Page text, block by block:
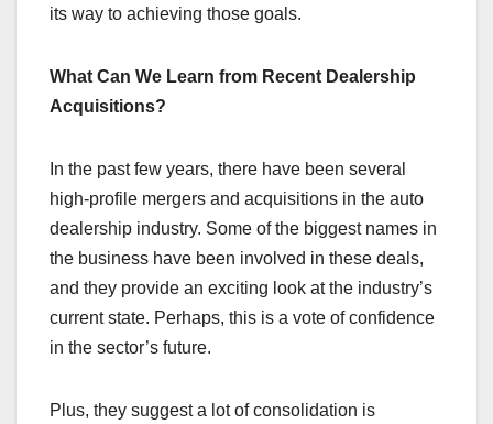
its way to achieving those goals.
What Can We Learn from Recent Dealership
Acquisitions?
In the past few years, there have been several
high-profile mergers and acquisitions in the auto
dealership industry. Some of the biggest names in
the business have been involved in these deals,
and they provide an exciting look at the industry’s
current state. Perhaps, this is a vote of confidence
in the sector’s future.
Plus, they suggest a lot of consolidation is